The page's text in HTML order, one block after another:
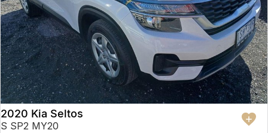
2020 Kia Seltos
S SP2 MY20